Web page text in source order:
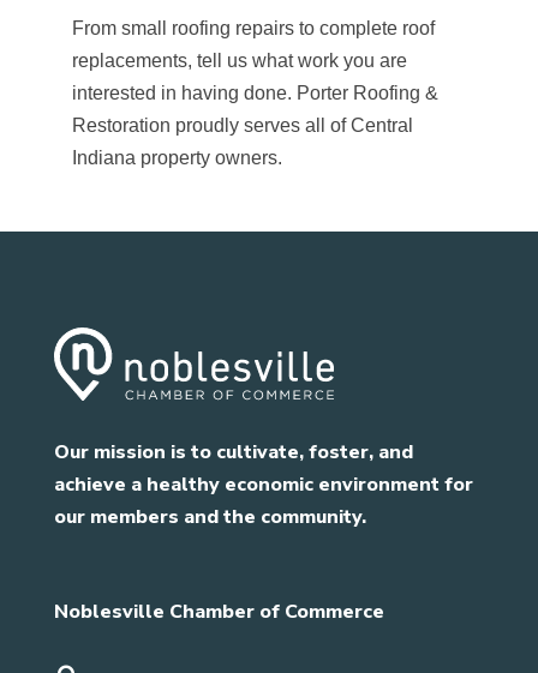
From small roofing repairs to complete roof
replacements, tell us what work you are
interested in having done. Porter Roofing &
Restoration proudly serves all of Central
Indiana property owners.
Our mission is to cultivate, foster, and
achieve a healthy economic environment for
our members and the community.
Noblesville Chamber of Commerce